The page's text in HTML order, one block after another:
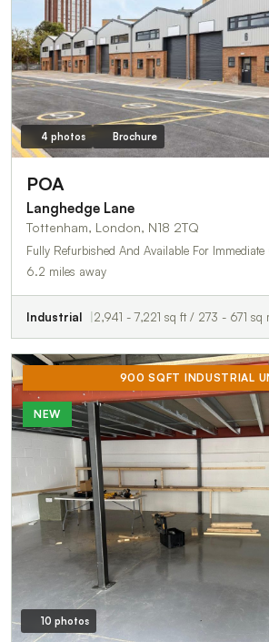
4 photos Brochure
POA
Langhedge Lane
Tottenham, London, N18 2TQ
Fully Refurbished And Available For Immediate
6.2 miles away
Industrial 2,941 - 7,221 sq ft / 273 - 671 sq
900 SQFT INDUSTRIAL
NEW
10 photos